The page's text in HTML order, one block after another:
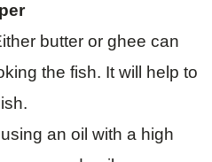
butter or ghee can
the fish. It will help to
an oil with a high